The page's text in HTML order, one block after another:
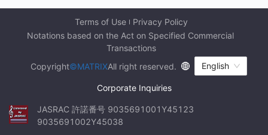
Terms of Use
Privacy Policy
Notations based on the Act on Specified Commercial
Transactions
Copyright©MATRIXAll right reserved. English
Corporate Inquiries
JASRAC 許諾番号 9035691001Y45123
9035691002Y45038